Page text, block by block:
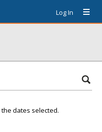
Log In
dates selected.